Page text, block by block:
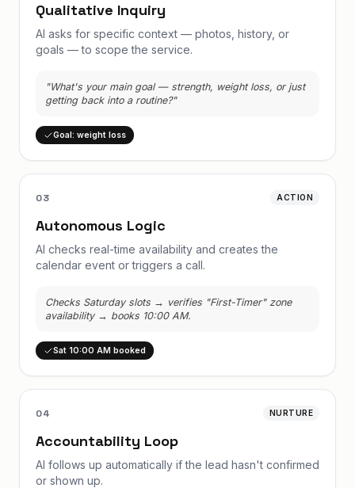
Qualitative Inquiry
AI asks for specific context — photos, history, or
goals — to scope the service.
"What's your main goal — strength, weight loss, or just
getting back into a routine?"
Goal: weight loss
03 ACTION
Autonomous Logic
AI checks real-time availability and creates the
calendar event or triggers a call.
Checks Saturday slots → verifies "First-Timer" zone
availability → books 10:00 AM.
Sat 10:00 AM booked
04 NURTURE
Accountability Loop
AI follows up automatically if the lead hasn't confirmed
or shown up.